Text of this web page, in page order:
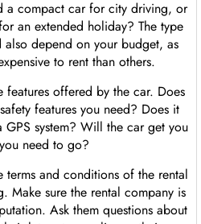
a compact car for city driving, or
an extended holiday? The type
depend on your budget, as
to rent than others.
features offered by the car. Does
features you need? Does it
system? Will the car get you
need to go?
terms and conditions of the rental
Make sure the rental company is
Ask them questions about